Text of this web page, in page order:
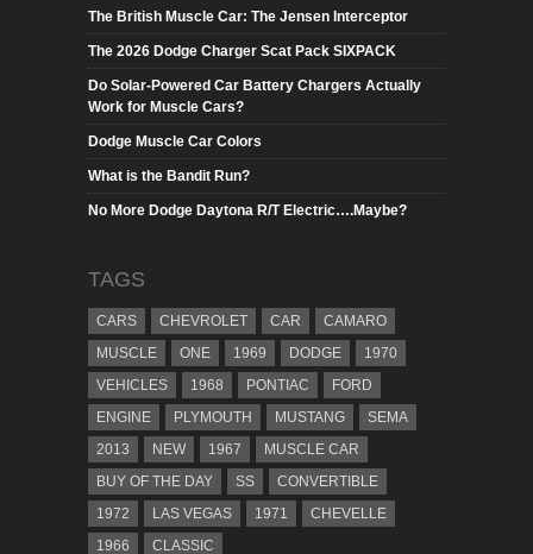
The British Muscle Car: The Jensen Interceptor
The 2026 Dodge Charger Scat Pack SIXPACK
Do Solar-Powered Car Battery Chargers Actually
Work for Muscle Cars?
Dodge Muscle Car Colors
What is the Bandit Run?
No More Dodge Daytona R/T Electric….Maybe?
TAGS
CARS CHEVROLET CAR
CAMARO
MUSCLE
ONE 1969 DODGE
1970
VEHICLES
1968 PONTIAC
FORD
ENGINE
PLYMOUTH MUSTANG
SEMA
2013
NEW 1967
MUSCLE CAR
BUY OF THE DAY
SS
CONVERTIBLE
1972
LAS VEGAS 1971
CHEVELLE
1966
CLASSIC